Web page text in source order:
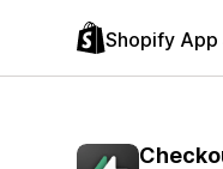
Shopify App